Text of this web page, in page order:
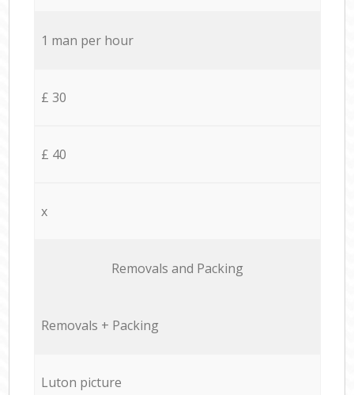
1 man per hour
£ 30
£ 40
x
Removals and Packing
Removals + Packing
Luton picture